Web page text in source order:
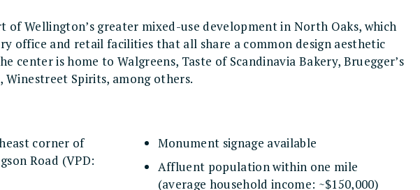
of Wellington’s greater mixed-use development in North Oaks, which
office and retail facilities that all share a common design aesthetic
center is home to Walgreens, Taste of Scandinavia Bakery, Bruegger’s
Winestreet Spirits, among others.
corner of
Road (VPD:
Monument signage available
Affluent population within one mile
(average household income: ~$150,000)